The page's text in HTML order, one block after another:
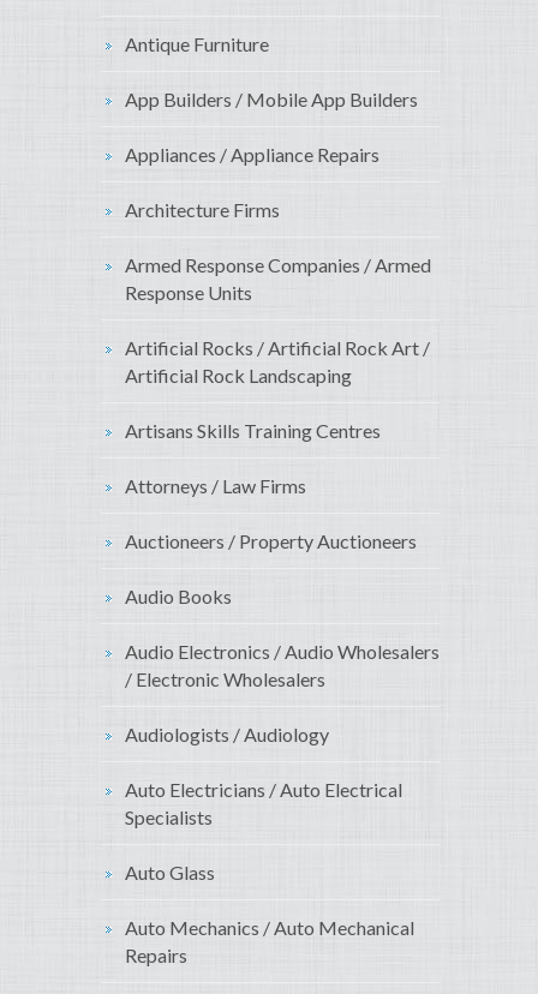
Antique Furniture
App Builders / Mobile App Builders
Appliances / Appliance Repairs
Architecture Firms
Armed Response Companies / Armed
Response Units
Artificial Rocks / Artificial Rock Art /
Artificial Rock Landscaping
Artisans Skills Training Centres
Attorneys / Law Firms
Auctioneers / Property Auctioneers
Audio Books
Audio Electronics / Audio Wholesalers
/ Electronic Wholesalers
Audiologists / Audiology
Auto Electricians / Auto Electrical
Specialists
Auto Glass
Auto Mechanics / Auto Mechanical
Repairs